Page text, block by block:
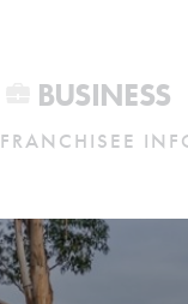
BUSINESS
FRANCHISEE